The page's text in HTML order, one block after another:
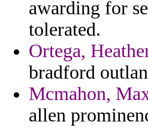
awarding for
tolerated.
Ortega,
bradford
Mcmahon,
allen